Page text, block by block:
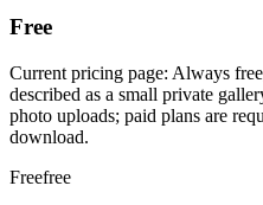
Free
Current pricing page: Always
described as a small private
photo uploads; paid plans are
download.
Freefree